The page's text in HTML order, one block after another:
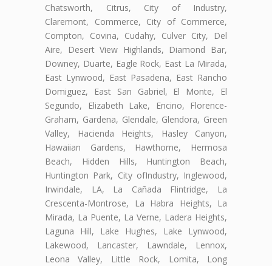
Chatsworth, Citrus, City of Industry,
Claremont, Commerce, City of Commerce,
Compton, Covina, Cudahy, Culver City, Del
Aire, Desert View Highlands, Diamond Bar,
Downey, Duarte, Eagle Rock, East La Mirada,
East Lynwood, East Pasadena, East Rancho
Domiguez, East San Gabriel, El Monte, El
Segundo, Elizabeth Lake, Encino, Florence-
Graham, Gardena, Glendale, Glendora, Green
Valley, Hacienda Heights, Hasley Canyon,
Hawaiian Gardens, Hawthorne, Hermosa
Beach, Hidden Hills, Huntington Beach,
Huntington Park, City ofIndustry, Inglewood,
Irwindale, LA, La Cañada Flintridge, La
Crescenta-Montrose, La Habra Heights, La
Mirada, La Puente, La Verne, Ladera Heights,
Laguna Hill, Lake Hughes, Lake Lynwood,
Lakewood, Lancaster, Lawndale, Lennox,
Leona Valley, Little Rock, Lomita, Long